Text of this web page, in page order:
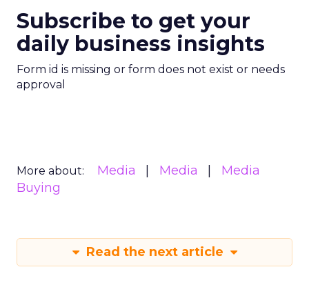
Subscribe to get your
daily business insights
Form id is missing or form does not exist or needs
approval
More about: Media Media
Media
Buying
Read the next article